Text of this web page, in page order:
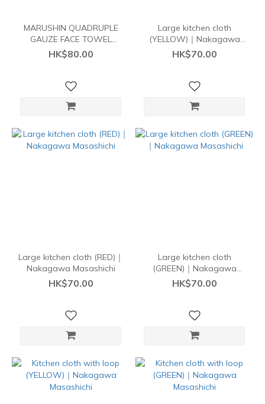
MARUSHIN QUADRUPLE
GAUZE FACE TOWEL
(BEIGE)｜SHINTO TOWEL
HK$80.00
Large kitchen cloth
(YELLOW)｜Nakagawa
Masashichi
HK$70.00
Large kitchen cloth (RED)｜
Nakagawa Masashichi
HK$70.00
Large kitchen cloth
(GREEN)｜Nakagawa
Masashichi
HK$70.00